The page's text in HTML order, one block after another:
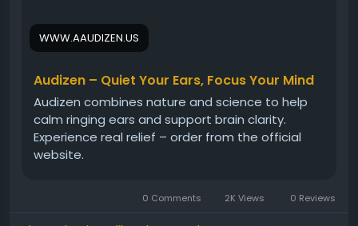
Audizen Official Website -
#Audizen#TinnitusSupport#AudizenSupplement
#HearingSupport #EarWellness
#NaturalTinnitusRelief #HealthyHearing
#AudizenBenefits
WWW.AAUDIZEN.US
Audizen – Quiet Your Ears, Focus Your Mind
Audizen combines nature and science to help
calm ringing ears and support brain clarity.
Experience real relief – order from the official
website.
0 Comments 2K Views 0 Reviews